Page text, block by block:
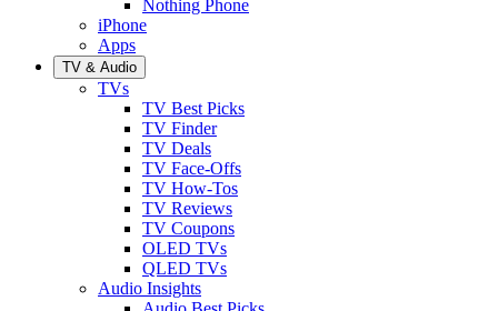
Nothing Phone
iPhone
Apps
TV & Audio
TVs
TV Best Picks
TV Finder
TV Deals
TV Face-Offs
TV How-Tos
TV Reviews
TV Coupons
OLED TVs
QLED TVs
Audio Insights